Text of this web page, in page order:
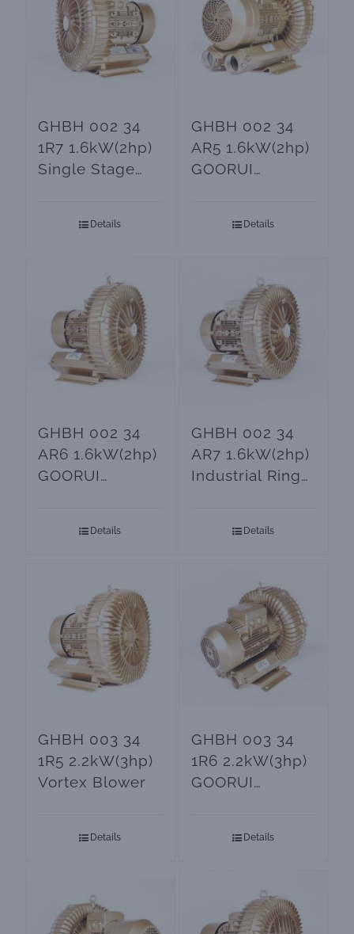
GHBH 002 34
1R7 1.6kW(2hp)
Single Stage
Details
GHBH 002 34
AR5 1.6kW(2hp)
GOORUI
Details
GHBH 002 34
AR6 1.6kW(2hp)
GOORUI
Details
GHBH 002 34
AR7 1.6kW(2hp)
Industrial Ring
Details
GHBH 003 34
1R5 2.2kW(3hp)
Vortex Blower
Details
GHBH 003 34
1R6 2.2kW(3hp)
GOORUI
Details